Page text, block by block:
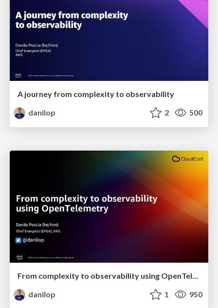
A journey from complexity to observability
danilop
2 500
From complexity to observability using OpenTelemetry
danilop
1 950